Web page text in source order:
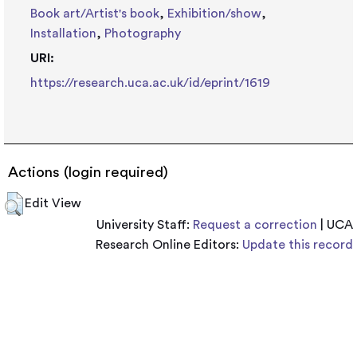
Book art/Artist's book, Exhibition/show,
Installation, Photography
URI:
https://research.uca.ac.uk/id/eprint/1619
Actions (login required)
Edit View
University Staff: Request a correction | UCA
Research Online Editors: Update this record